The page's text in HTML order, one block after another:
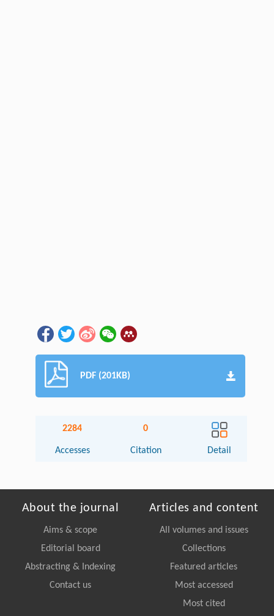
PDF (201KB)
2284
Accesses
0
Citation Detail
About the journal
Aims & scope
Editorial board
Abstracting & Indexing
Contact us
Articles and content
All volumes and issues
Collections
Featured articles
Most accessed
Most cited